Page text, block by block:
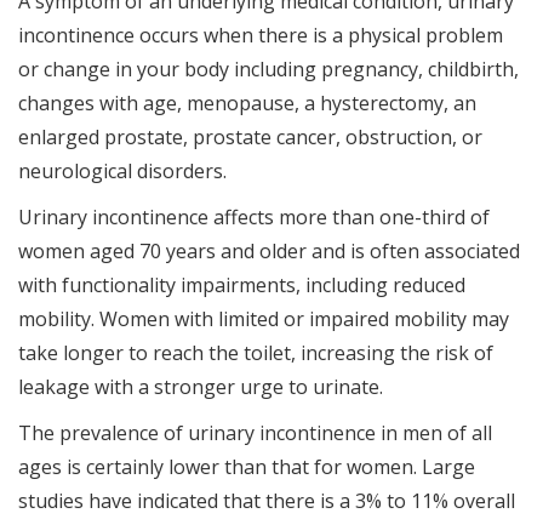
incontinence occurs when there is a physical problem
or change in your body including pregnancy, childbirth,
changes with age, menopause, a hysterectomy, an
enlarged prostate, prostate cancer, obstruction, or
neurological disorders.
Urinary incontinence affects more than one-third of
women aged 70 years and older and is often associated
with functionality impairments, including reduced
mobility. Women with limited or impaired mobility may
take longer to reach the toilet, increasing the risk of
leakage with a stronger urge to urinate.
The prevalence of urinary incontinence in men of all
ages is certainly lower than that for women. Large
studies have indicated that there is a 3% to 11% overall